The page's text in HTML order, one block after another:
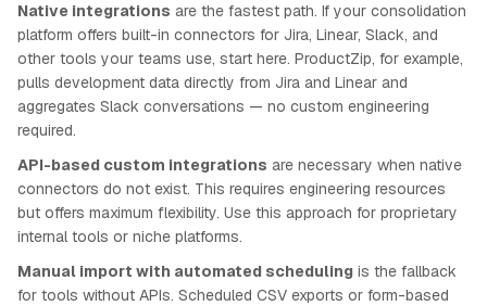
Native integrations are the fastest path. If your consolidation
platform offers built-in connectors for Jira, Linear, Slack, and
other tools your teams use, start here. ProductZip, for example,
pulls development data directly from Jira and Linear and
aggregates Slack conversations — no custom engineering
required.
API-based custom integrations are necessary when native
connectors do not exist. This requires engineering resources
but offers maximum flexibility. Use this approach for proprietary
internal tools or niche platforms.
Manual import with automated scheduling is the fallback
for tools without APIs. Scheduled CSV exports or form-based